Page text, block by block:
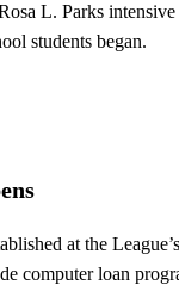
L. Parks intensive
students began.
at the League’s
computer loan